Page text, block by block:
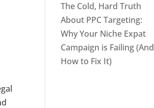
The Cold, Hard Truth
About PPC Targeting:
Why Your Niche Expat
Campaign is Failing (And
How to Fix It)